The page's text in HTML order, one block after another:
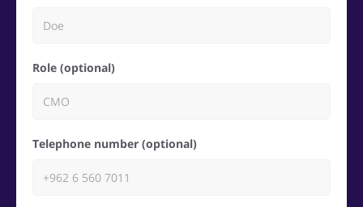
Role (optional)
Telephone number (optional)